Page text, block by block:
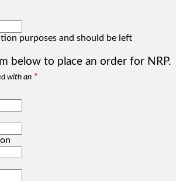
purposes and should be left
below to place an order for NRP.
with an *